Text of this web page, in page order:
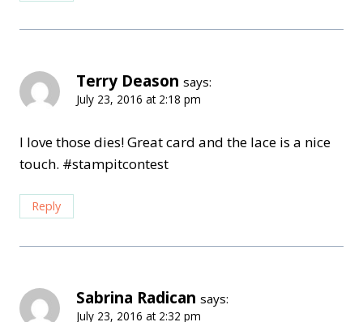
Terry Deason says:
July 23, 2016 at 2:18 pm
I love those dies! Great card and the lace is a nice
touch. #stampitcontest
Reply
Sabrina Radican says:
July 23, 2016 at 2:32 pm